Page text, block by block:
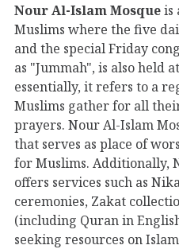
Nour Al-Islam Mosqueis
Muslims where the five
and the special Friday
as "Jummah", is also held
essentially, it refers to a
Muslims gather for all
prayers. Nour Al-Islam
that serves as place of
for Muslims. Additionally,
offers services such as
ceremonies, Zakat
(including Quran in
seeking resources on